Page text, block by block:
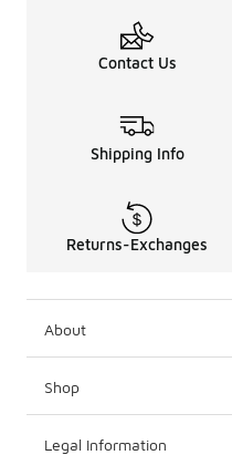
Contact Us
Shipping Info
Returns-Exchanges
About
Shop
Legal Information